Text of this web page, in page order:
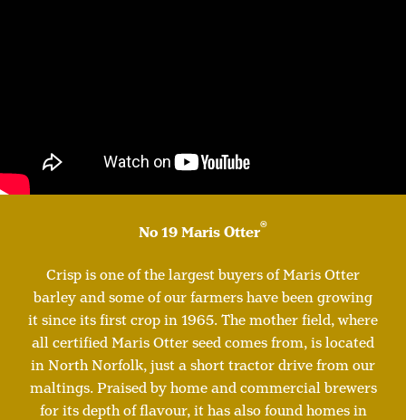
No 19 Maris Otter®
Crisp is one of the largest buyers of Maris Otter
barley and some of our farmers have been growing
it since its first crop in 1965. The mother field, where
all certified Maris Otter seed comes from, is located
in North Norfolk, just a short tractor drive from our
maltings. Praised by home and commercial brewers
for its depth of flavour, it has also found homes in